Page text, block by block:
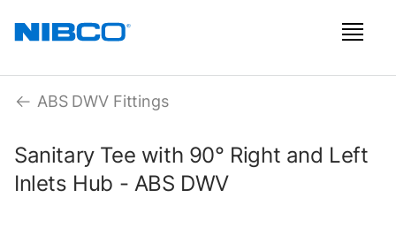
ABS DWV Fittings
Sanitary Tee with 90° Right and Left
Inlets Hub - ABS DWV